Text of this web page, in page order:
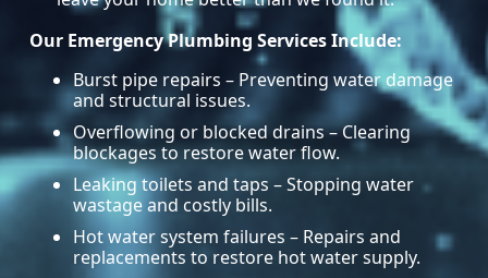
Our Emergency Plumbing Services Include:
Burst pipe repairs – Preventing water damage
and structural issues.
Overflowing or blocked drains – Clearing
blockages to restore water flow.
Leaking toilets and taps – Stopping water
wastage and costly bills.
Hot water system failures – Repairs and
replacements to restore hot water supply.